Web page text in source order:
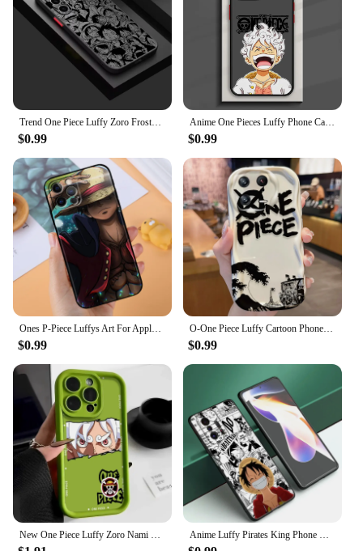
Trend One Piece Luffy Zoro Frosted Translucent For Samsung Galaxy S24 S23 S22 S21 S20 FE S10 S9 S8 Plus Ultra Pro 5G Soft
$0.99
Anime One Pieces Luffy Phone Case For iPhone 15 14 13 12 11 Pro Max mini XS XR X 8 7 6 Plus SE Frosted Translucent Cover
$0.99
$0.99
O-One Piece Luffy Cartoon Phone Case for Xiaomi Mi 13 12 11i 5G Pro Lite POCO X5 X4 X3 X2 NFC GT 5G F3 M4 M3 Soft Silicone Cover
$0.99